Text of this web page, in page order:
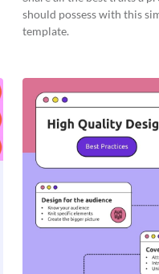
should possess with this
template.